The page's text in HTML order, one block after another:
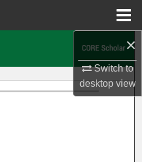
×
Switch to
desktopview